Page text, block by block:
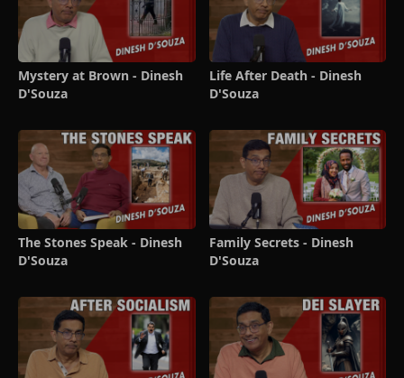
Mystery at Brown - Dinesh
D'Souza
Life After Death - Dinesh
D'Souza
The Stones Speak - Dinesh
D'Souza
Family Secrets - Dinesh
D'Souza